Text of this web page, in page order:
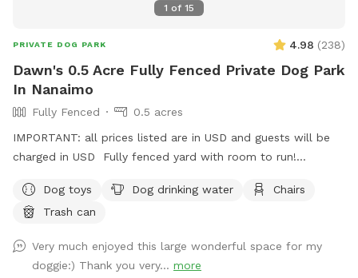
1 of 15
PRIVATE DOG PARK 4.98 (238)
Dawn's 0.5 Acre Fully Fenced Private Dog Park
In Nanaimo
Fully Fenced
0.5 acres
IMPORTANT: all prices listed are in USD and guests will be
charged in USD Fully fenced yard with room to run!
to town!Dog toys Dog drinking water
Chairs
Trash can
Very much enjoyed this large wonderful space for my
doggie:) Thank you very... more